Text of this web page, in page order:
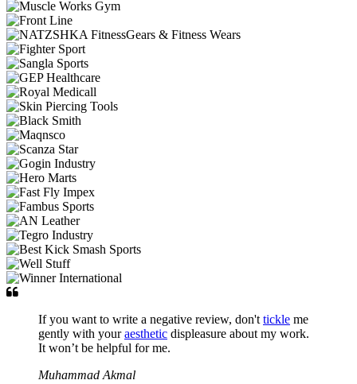
If you want to write a negative review, don't tickle me
gently with youraesthetic displeasure about my work.
It won’t be helpful for me.
Muhammad Akmal